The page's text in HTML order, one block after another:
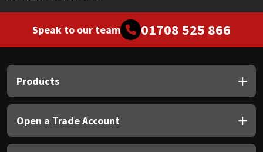
Speak to our team 01708 525 866
Products
Open a Trade Account